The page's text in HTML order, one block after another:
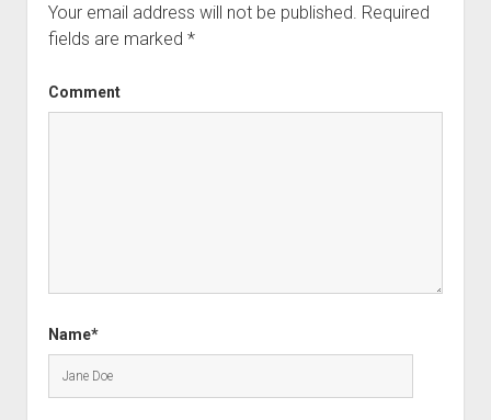
Your email address will not be published. Required
fields are marked *
Comment
Name*